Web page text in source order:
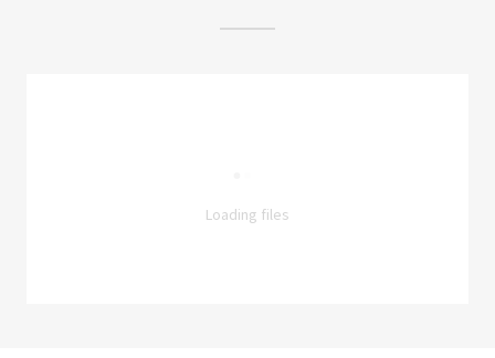
Loading files